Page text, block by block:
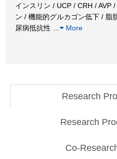
インスリン / UCP / CRH / AVP
ン / 機能的グルカゴン低下 / 脂
尿病抵抗性
More
Research
Research
Co-